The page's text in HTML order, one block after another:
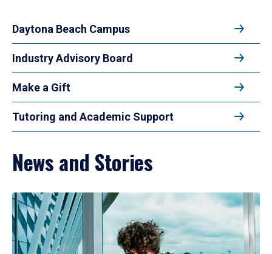
Daytona Beach Campus
Industry Advisory Board
Make a Gift
Tutoring and Academic Support
News and Stories